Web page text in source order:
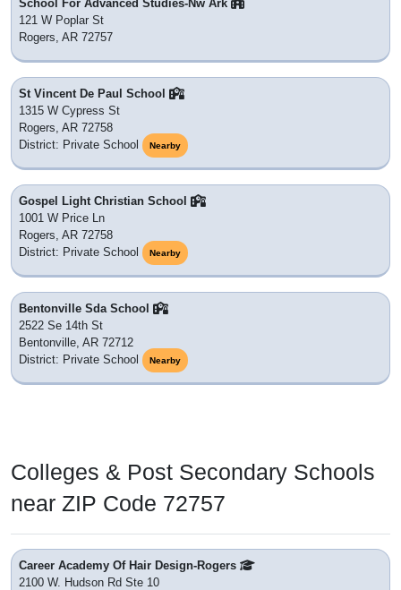
School For Advanced Studies-Nw Ark
121 W Poplar St
Rogers, AR 72757
St Vincent De Paul School
1315 W Cypress St
Rogers, AR 72758
District: Private School
Nearby
Gospel Light Christian School
1001 W Price Ln
Rogers, AR 72758
District: Private School
Nearby
Bentonville Sda School
2522 Se 14th St
Bentonville, AR 72712
District: Private School
Nearby
Colleges & Post Secondary Schools
near ZIP Code 72757
Career Academy Of Hair Design-Rogers
2100 W. Hudson Rd Ste 10